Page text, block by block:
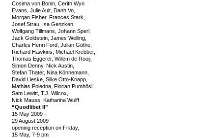
Cosima von Bonin, Cerith Wyn
Evans, Julie Ault, Danh Vo,
Morgan Fisher, Frances Stark,
Josef Strau, Isa Genzken,
Wolfgang Tillmans, Johann Sperl,
Jack Goldstein, James Welling,
Charles Henri Ford, Julian Göthe,
Richard Hawkins, Michael Krebber,
Thomas Eggerer, Willem de Rooij,
Simon Denny, Nick Austin,
Stefan Thater, Nina Könnemann,
David Lieske, Silke Otto-Knapp,
Mathias Poledna, Florian Pumhösl,
Sam Lewitt, T.J. Wilcox,
Nick Mauss, Katharina Wulff
“Quodlibet II”
15 May 2009 -
29 August 2009
opening reception on Friday,
15 May, 7-9 pm